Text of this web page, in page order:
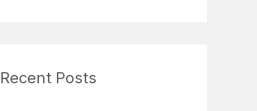
c
Recent Posts